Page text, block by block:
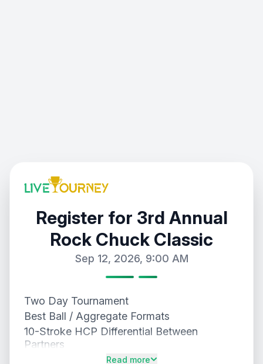
Register for 3rd Annual
Rock Chuck Classic
Sep 12, 2026, 9:00 AM
Two Day Tournament
Best Ball / Aggregate Formats
10-Stroke HCP Differential Between
Partners
Gross and Net Payouts
Read more